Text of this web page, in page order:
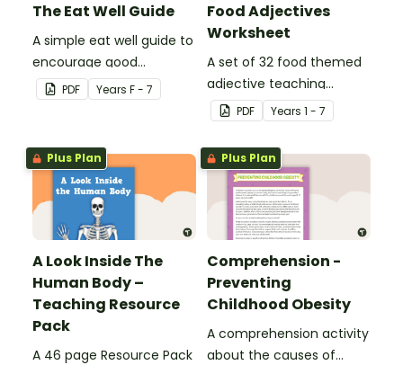
The Eat Well Guide
A simple eat well guide to
encourage good
nutrition.
PDF Years F - 7
Food Adjectives
Worksheet
A set of 32 food themed
adjective teaching
resource worksheets.
PDF Years 1 - 7
Plus Plan
A Look Inside The
Human Body –
Teaching Resource
Pack
A 46 page Resource Pack
Plus Plan
Comprehension -
Preventing
Childhood Obesity
A comprehension activity
about the causes of